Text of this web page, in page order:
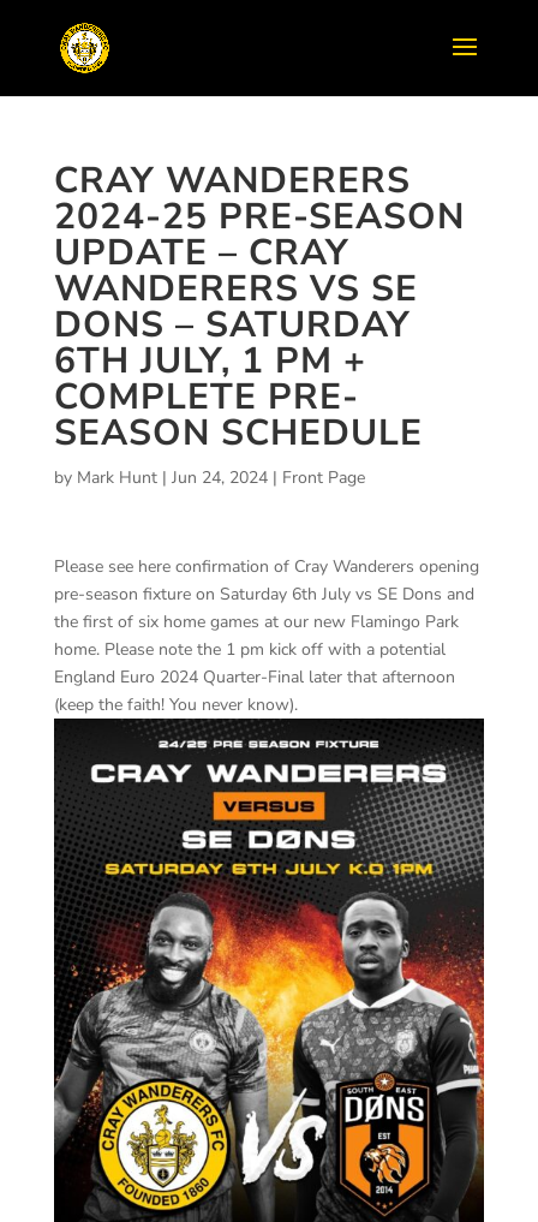
CRAY WANDERERS
2024-25 PRE-SEASON
UPDATE – CRAY
WANDERERS VS SE
DONS – SATURDAY
6TH JULY, 1 PM +
COMPLETE PRE-
SEASON SCHEDULE
by Mark Hunt| Jun 24, 2024| Front Page
Please see here confirmation of Cray Wanderers opening
pre-season fixture on Saturday 6th July vs SE Dons and
the first of six home games at our new Flamingo Park
home. Please note the 1 pm kick off with a potential
England Euro 2024 Quarter-Final later that afternoon
(keep the faith! You never know).